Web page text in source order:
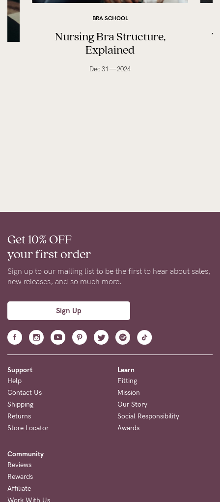
BRA SCHOOL
Nursing Bra Structure,
Explained
Dec 31 — 2024
Get 10% OFF
your first order
Sign up to our mailing list to be the first to hear about sales,
new releases, and so much more.
Sign Up
Support
Help
Contact Us
Shipping
Returns
Store Locator
Learn
Fitting
Mission
Our Story
Social Responsibility
Awards
Community
Reviews
Rewards
Affiliate
Work With Us